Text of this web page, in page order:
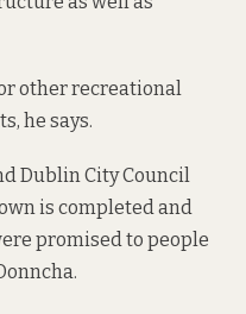
other recreational
he says.
Dublin City Council
is completed and
promised to people